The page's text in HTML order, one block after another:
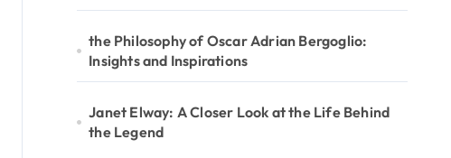
the Philosophy of Oscar Adrian Bergoglio:
Insights and Inspirations
Janet Elway: A Closer Look at the Life Behind
the Legend